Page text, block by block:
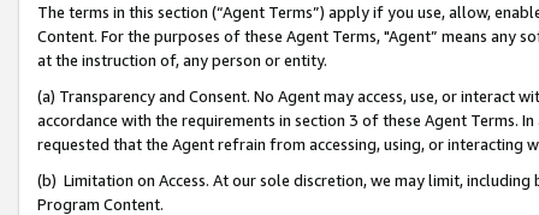
The terms in this section (“Agent Terms”) apply if you use, allow,
Content. For the purposes of these Agent Terms, "Agent” means
at the instruction of, any person or entity.
(a) Transparency and Consent. No Agent may access, use, or
accordance with the requirements in section 3 of these Agent Terms.
requested that the Agent refrain from accessing, using, or interacting
(b) Limitation on Access. At our sole discretion, we may limit,
Program Content.